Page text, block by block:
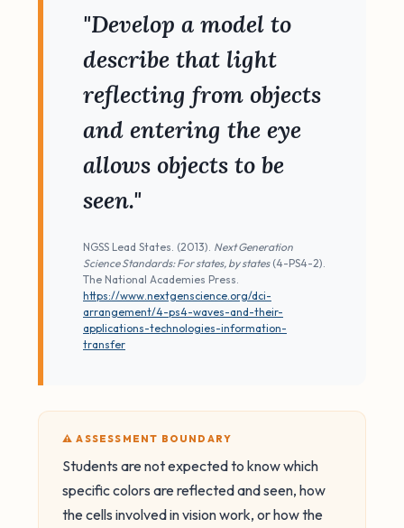
"Develop a model to
describe that light
reflecting from objects
and entering the eye
allows objects to be
seen."
NGSS Lead States. (2013). Next Generation
Science Standards: For states, by states(4-PS4-2).
The National Academies Press.
https://www.nextgenscience.org/dci-
arrangement/4-ps4-waves-and-their-
applications-technologies-information-
transfer
⚠️ ASSESSMENT BOUNDARY
Students are not expected to know which
specific colors are reflected and seen, how
the cells involved in vision work, or how the